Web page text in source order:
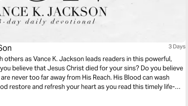
3 Days
others as Vance K. Jackson leads readers in this powerful,
believe that Jesus Christ died for your sins? Do you believe
never too far away from His Reach. His Blood can wash
restore and refresh your heart as you read this timely life-